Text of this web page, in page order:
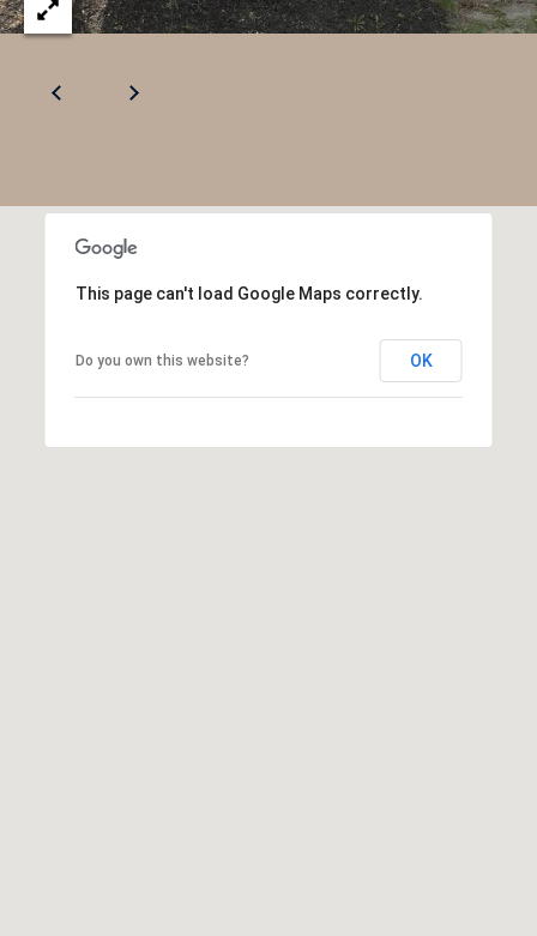
This page can't load Google Maps correctly.
Do you own this website? OK